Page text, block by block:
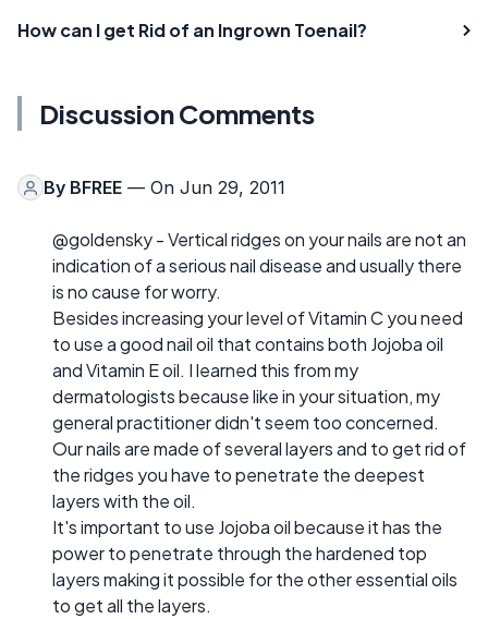
How can I get Rid of an Ingrown Toenail?
Discussion Comments
By BFREE — On Jun 29, 2011
@goldensky - Vertical ridges on your nails are not an
indication of a serious nail disease and usually there
is no cause for worry.
Besides increasing your level of Vitamin C you need
to use a good nail oil that contains both Jojoba oil
and Vitamin E oil. I learned this from my
dermatologists because like in your situation, my
general practitioner didn't seem too concerned.
Our nails are made of several layers and to get rid of
the ridges you have to penetrate the deepest
layers with the oil.
It's important to use Jojoba oil because it has the
power to penetrate through the hardened top
layers making it possible for the other essential oils
to get all the layers.